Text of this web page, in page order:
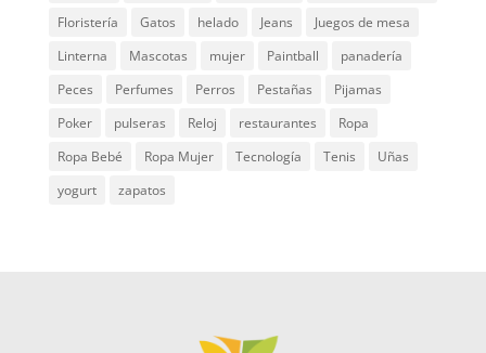
Floristería
Gatos helado Jeans
Juegos de mesa
Linterna
Mascotas mujer Paintball
panadería
Peces
Perfumes Perros Pestañas
Pijamas
Poker
pulseras Reloj restaurantes
Ropa
Ropa Bebé
Ropa Mujer Tecnología Tenis
Uñas
yogurt
zapatos